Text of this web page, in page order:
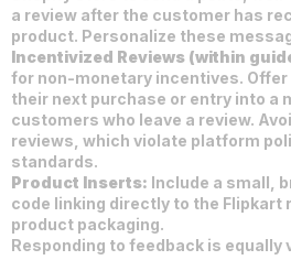
a review after the customer has
product. Personalize these
Incentivized Reviews (within
for non-monetary incentives.
their next purchase or entry into a
customers who leave a review.
reviews, which violate platform
standards.
Product Inserts: Include a small,
code linking directly to the Flipkart
product packaging.
Responding to feedback is